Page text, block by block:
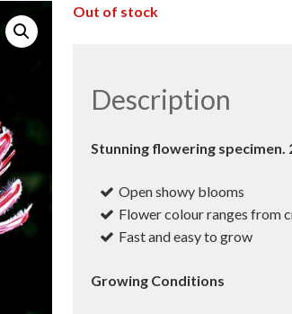
Out of stock
Description
Stunning flowering specimen.
Open showy blooms
Flower colour ranges from
Fast and easy to grow
Growing Conditions